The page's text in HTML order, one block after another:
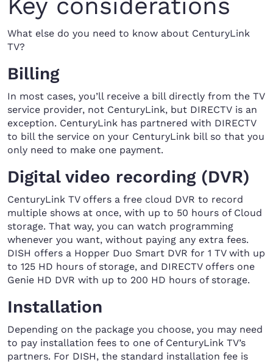
What else do you need to know about CenturyLink
TV?
Billing
In most cases, you’ll receive a bill directly from the TV
service provider, not CenturyLink, but DIRECTV is an
exception. CenturyLink has partnered with DIRECTV
to bill the service on your CenturyLink bill so that you
only need to make one payment.
Digital video recording (DVR)
CenturyLink TV offers a free cloud DVR to record
multiple shows at once, with up to 50 hours of Cloud
storage. That way, you can watch programming
whenever you want, without paying any extra fees.
DISH offers a Hopper Duo Smart DVR for 1 TV with up
to 125 HD hours of storage, and DIRECTV offers one
Genie HD DVR with up to 200 HD hours of storage.
Installation
Depending on the package you choose, you may need
to pay installation fees to one of CenturyLink TV’s
partners. For DISH, the standard installation fee is